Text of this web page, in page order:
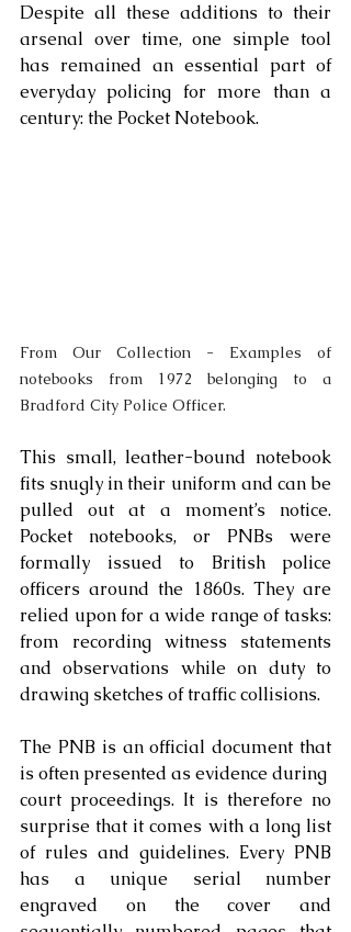
Despite all these additions to their
arsenal over time, one simple tool
has remained an essential part of
everyday policing for more than a
century: the Pocket Notebook.
From Our Collection - Examples of
notebooks from 1972 belonging to a
Bradford City Police Officer.
This small, leather-bound notebook
fits snugly in their uniform and can be
pulled out at a moment’s notice.
Pocket notebooks, or PNBs were
formally issued to British police
officers around the 1860s. They are
relied upon for a wide range of tasks:
from recording witness statements
and observations while on duty to
drawing sketches of traffic collisions.
The PNB is an official document that
is often presented as evidence during
court proceedings. It is therefore no
surprise that it comes with a long list
of rules and guidelines. Every PNB
has a unique serial number
engraved on the cover and